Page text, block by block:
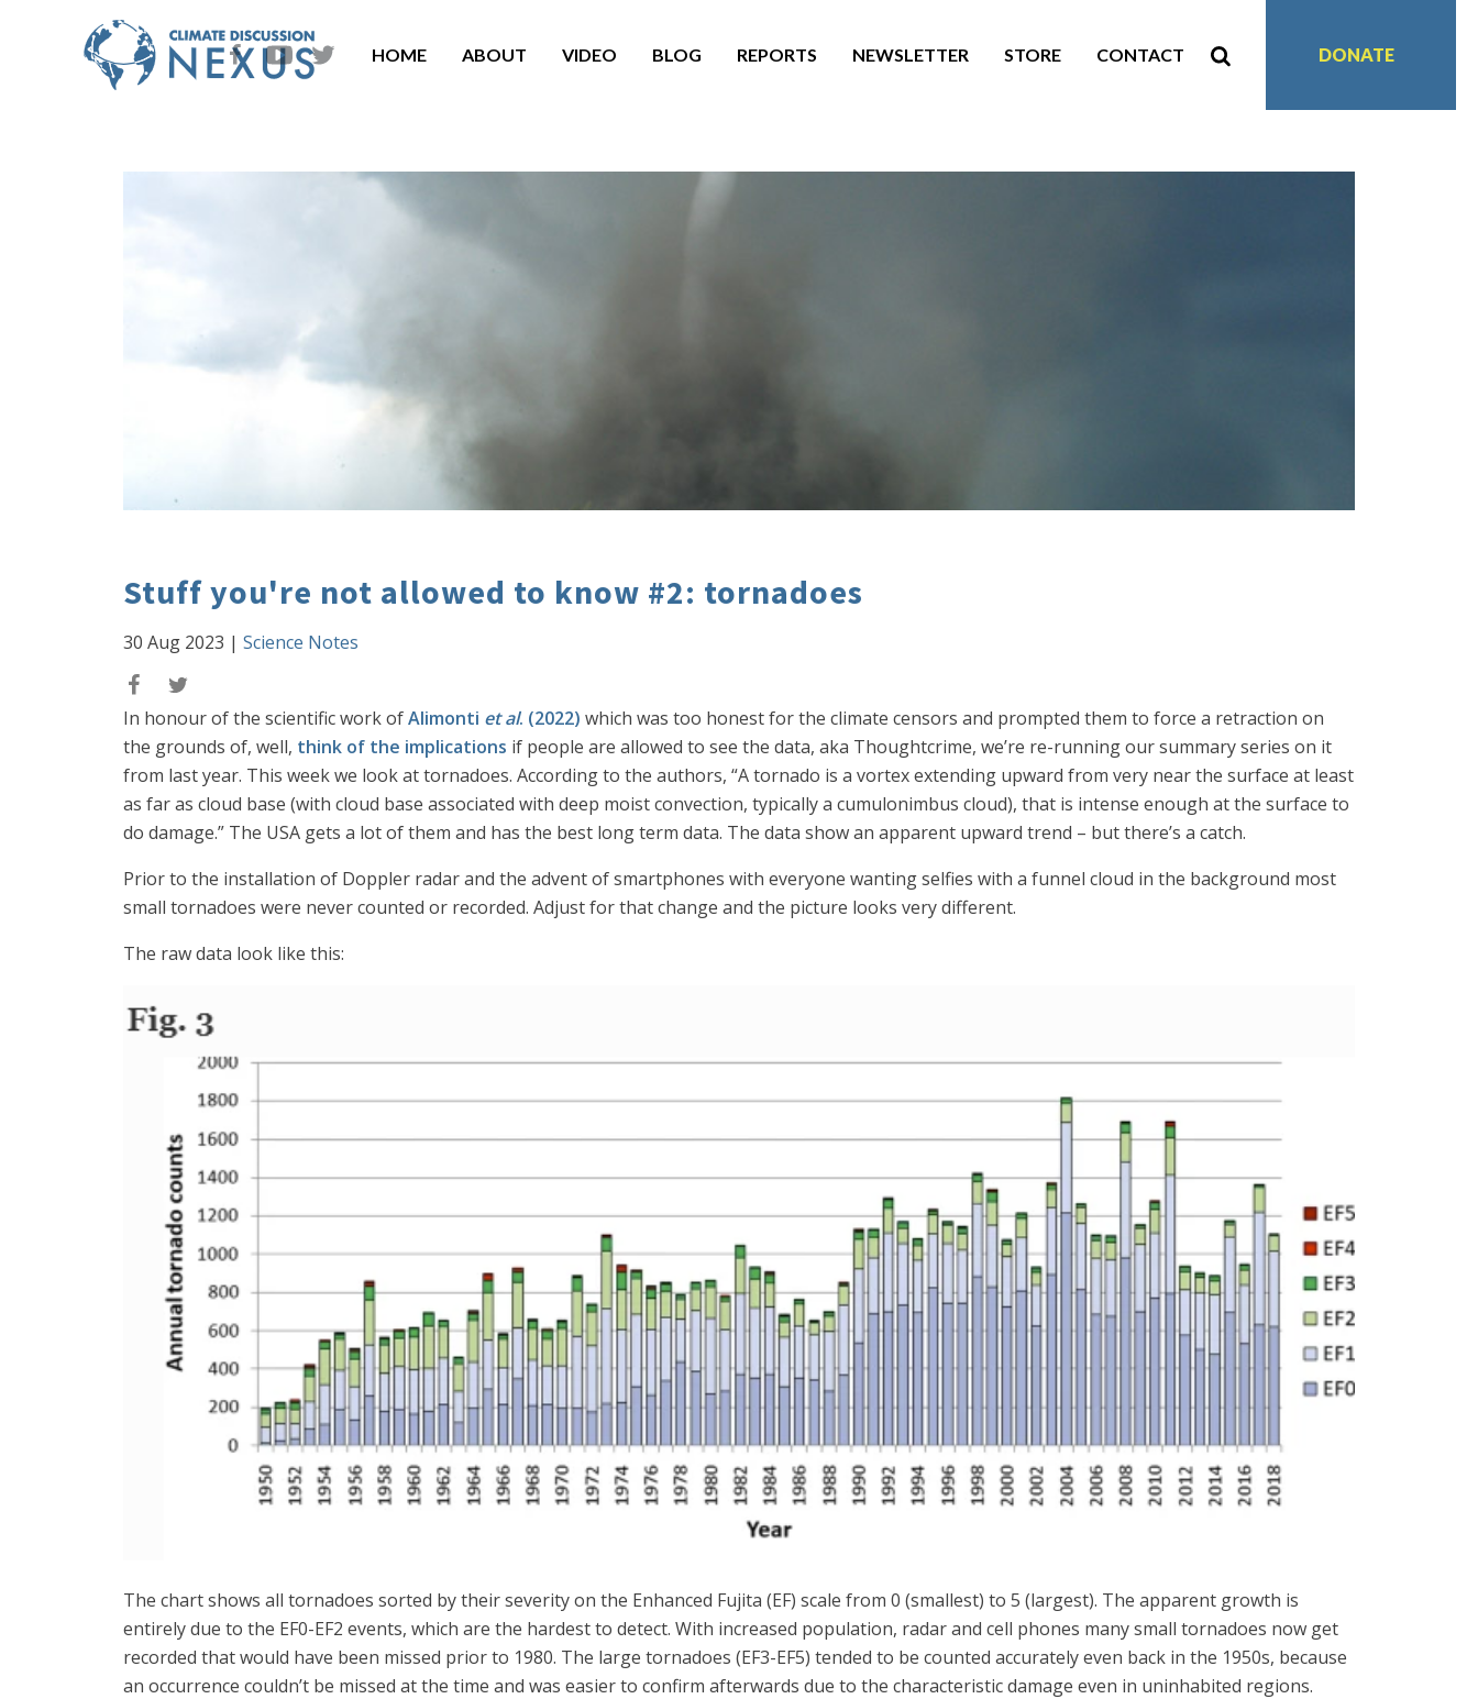
HOME ABOUT VIDEO BLOG REPORTS NEWSLETTER STORE CONTACT DONATE
Stuff you're not allowed to know #2: tornadoes
30 Aug 2023 | Science Notes
In honour of the scientific work ofAlimonti et al. (2022) which was too honest for the climate censors and prompted them to force a retraction on
the grounds of, well, think of the implications if people are allowed to see the data, aka Thoughtcrime, we’re re-running our summary series on it
from last year. This week we look at tornadoes. According to the authors, “A tornado is a vortex extending upward from very near the surface at least
as far as cloud base (with cloud base associated with deep moist convection, typically a cumulonimbus cloud), that is intense enough at the surface to
do damage.” The USA gets a lot of them and has the best long term data. The data show an apparent upward trend – but there’s a catch.
Prior to the installation of Doppler radar and the advent of smartphones with everyone wanting selfies with a funnel cloud in the background most
small tornadoes were never counted or recorded. Adjust for that change and the picture looks very different.
The raw data look like this:
The chart shows all tornadoes sorted by their severity on the Enhanced Fujita (EF) scale from 0 (smallest) to 5 (largest). The apparent growth is
entirely due to the EF0-EF2 events, which are the hardest to detect. With increased population, radar and cell phones many small tornadoes now get
recorded that would have been missed prior to 1980. The large tornadoes (EF3-EF5) tended to be counted accurately even back in the 1950s, because
an occurrence couldn’t be missed at the time and was easier to confirm afterwards due to the characteristic damage even in uninhabited regions.